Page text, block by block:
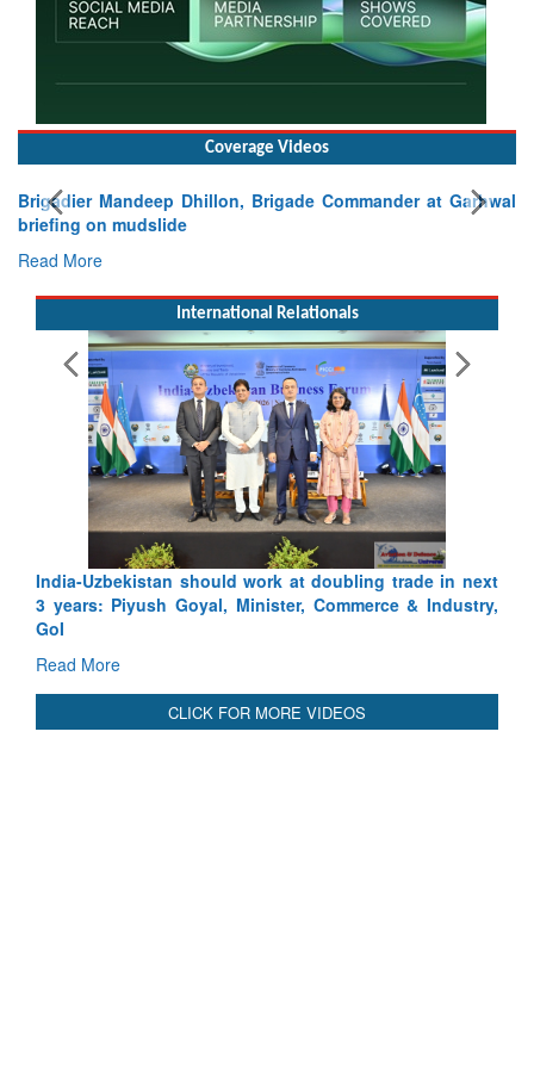
Coverage Videos
Exercise SHAKTI-VIII: Indian Contingent Demonstrates
Tactical Proficiency and Joint Synergy in France
Read More
International Relationals